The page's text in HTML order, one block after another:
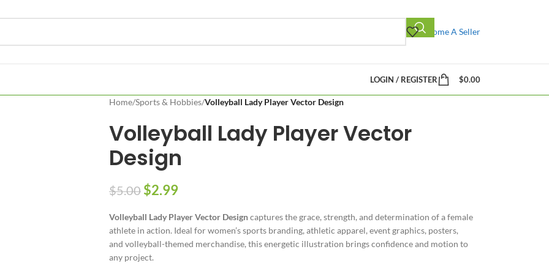
Become A Seller
LOGIN / REGISTER $0.00
Home/Sports & Hobbies/Volleyball Lady Player Vector Design
Volleyball Lady Player Vector
Design
$5.00 $2.99
Volleyball Lady Player Vector Designcaptures the grace, strength, and determination of a female
athlete in action. Ideal for women’s sports branding, athletic apparel, event graphics, posters,
and volleyball-themed merchandise, this energetic illustration brings confidence and motion to
any project.